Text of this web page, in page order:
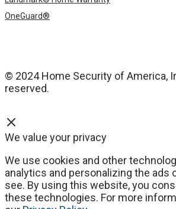
OneGuard®
© 2024 Home Security of America,
reserved.
We value your privacy
We use cookies and other
analytics and personalizing the ads
see. By using this website, you
these technologies. For more